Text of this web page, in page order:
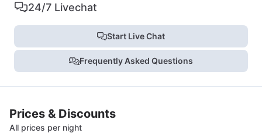
24/7 Livechat
Start Live Chat
Frequently Asked Questions
Prices & Discounts
All prices per night